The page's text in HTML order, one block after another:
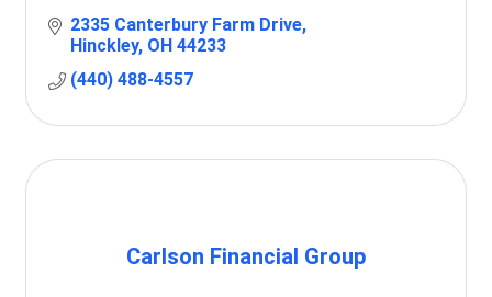
2335 Canterbury Farm Drive
Hinckley OH 44233
(440) 488-4557
Carlson Financial Group